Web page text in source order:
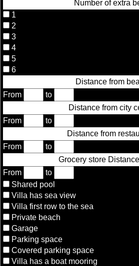
Number of extra
1
2
3
4
5
6
Distance from
From
to
Distance from city
From
to
Distance from
From
to
Grocery store
From
to
Shared pool
Villa has sea view
Villa first row to the sea
Private beach
Garage
Parking space
Covered parking space
Villa has a boat mooring